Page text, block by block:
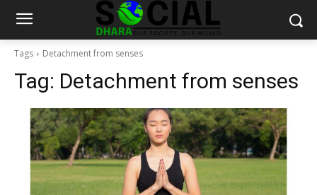
Tags Detachment from senses
Tag: Detachment from senses